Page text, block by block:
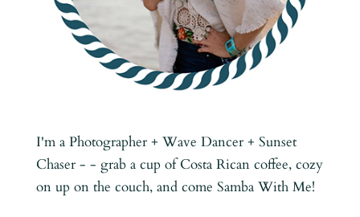
I'm a Photographer + Wave Dancer + Sunset
Chaser - - grab a cup of Costa Rican coffee, cozy
on up on the couch, and come Samba With Me!